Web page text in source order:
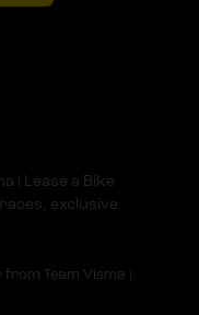
| Lease a Bike
exclusive
Team Visma |